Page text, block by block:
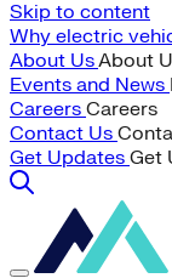
Skip to content
Why electric
About UsAbout
Events and News
Careers Careers
Contact Us
Get Updates Get